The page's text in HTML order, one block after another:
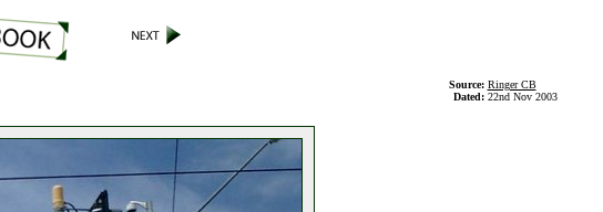
Source: Ringer CB
Dated: 22nd Nov 2003